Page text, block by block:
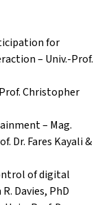
for
– Univ.-Prof.
Christopher
– Mag.
Dr. Fares Kayali &
of digital
Davies, PhD